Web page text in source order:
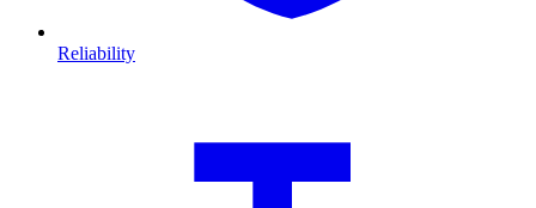
Reliability